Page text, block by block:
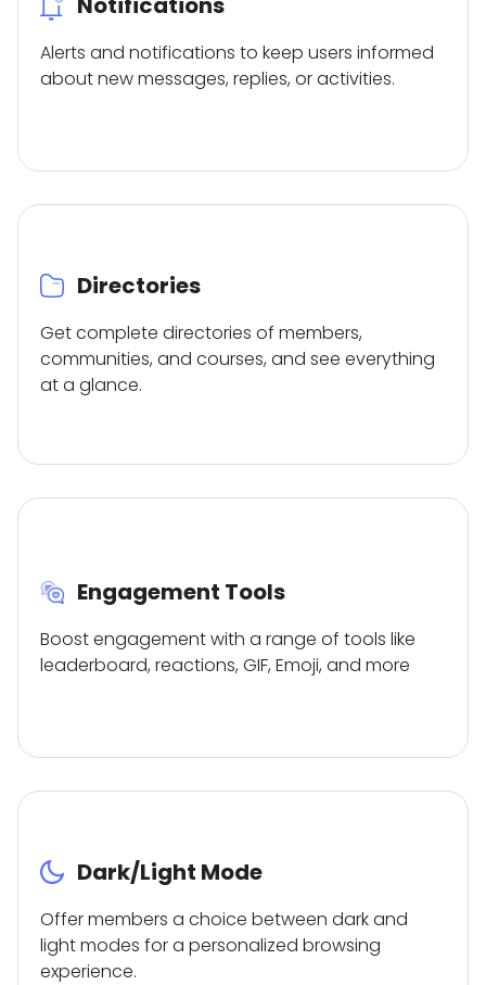
Alerts and notifications to keep users informed
about new messages, replies, or activities.
Directories
Get complete directories of members,
communities, and courses, and see everything
at a glance.
Engagement Tools
Boost engagement with a range of tools like
leaderboard, reactions, GIF, Emoji, and more
Dark/Light Mode
Offer members a choice between dark and
light modes for a personalized browsing
experience.